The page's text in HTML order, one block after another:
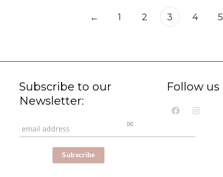
← 1 2 3 4 5
Subscribe to our
Newsletter:
Follow us